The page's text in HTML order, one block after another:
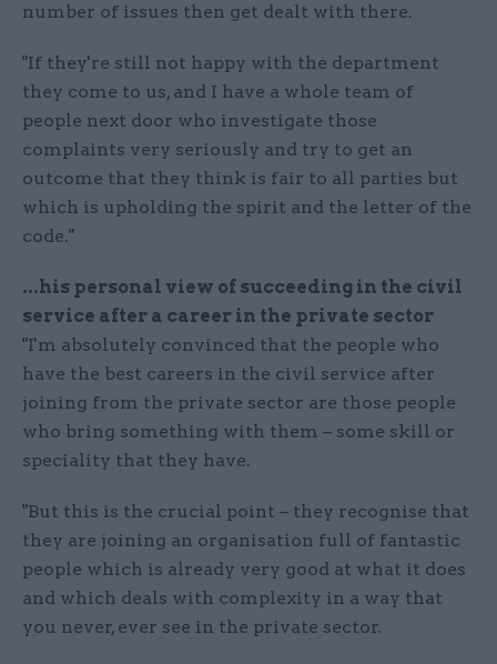
number of issues then get dealt with there.
"If they're still not happy with the department
they come to us, and I have a whole team of
people next door who investigate those
complaints very seriously and try to get an
outcome that they think is fair to all parties but
which is upholding the spirit and the letter of the
code."
...his personal view of succeeding in the civil
service after a career in the private sector
"I'm absolutely convinced that the people who
have the best careers in the civil service after
joining from the private sector are those people
who bring something with them – some skill or
speciality that they have.
"But this is the crucial point – they recognise that
they are joining an organisation full of fantastic
people which is already very good at what it does
and which deals with complexity in a way that
you never, ever see in the private sector.